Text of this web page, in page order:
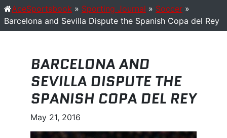
AceSportsbook » Sporting Journal » Soccer »
Barcelona and Sevilla Dispute the Spanish Copa del Rey
BARCELONA AND
SEVILLA DISPUTE THE
SPANISH COPA DEL REY
May 21, 2016